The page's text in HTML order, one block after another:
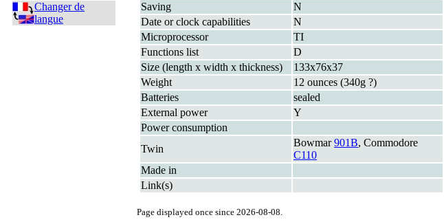
Changer de
langue
Saving
N
Date or clock capabilities
N
Microprocessor
TI
Functions list
D
Size (length x width x thickness)
133x76x37
Weight
12 ounces (340g ?)
Batteries
sealed
External power
Y
Power consumption
Twin
Bowmar901B, Commodore
C110
Made in
Link(s)
Page displayed once since 2026-08-08.